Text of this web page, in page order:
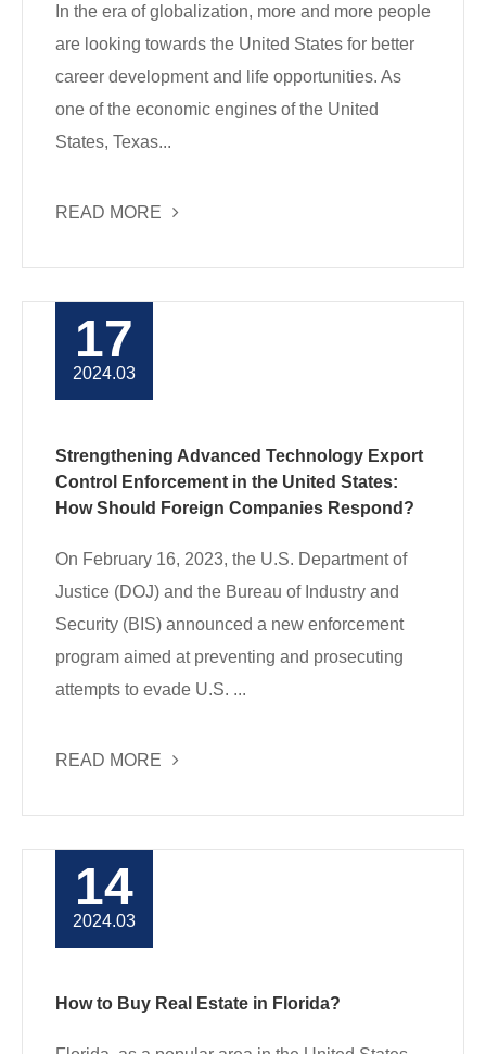
In the era of globalization, more and more people
are looking towards the United States for better
career development and life opportunities. As
one of the economic engines of the United
States, Texas...
READ MORE
17
2024.03
Strengthening Advanced Technology Export
Control Enforcement in the United States:
How Should Foreign Companies Respond?
On February 16, 2023, the U.S. Department of
Justice (DOJ) and the Bureau of Industry and
Security (BIS) announced a new enforcement
program aimed at preventing and prosecuting
attempts to evade U.S. ...
READ MORE
14
2024.03
How to Buy Real Estate in Florida?